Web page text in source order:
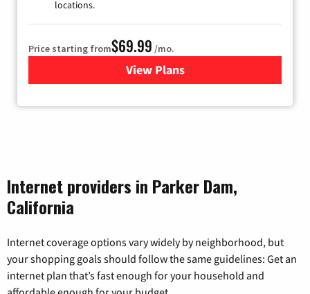
locations.
Price starting from$69.99 /mo.
View Plansfor Viasat Satellite Internet
Internet providers in Parker Dam,
California
Internet coverage options vary widely by neighborhood, but
your shopping goals should follow the same guidelines: Get an
internet plan that’s fast enough for your household and